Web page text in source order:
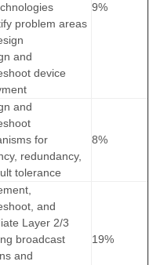
problem areas
and
device
9%
and
for
redundancy,
tolerance
8%
and
Layer 2/3
broadcast
and
19%